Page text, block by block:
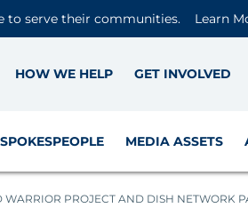
to serve their communities.
Learn
HOW WE HELP GET INVOLVED
SPOKESPEOPLE MEDIA ASSETS
PROJECT AND DISH NETWORK